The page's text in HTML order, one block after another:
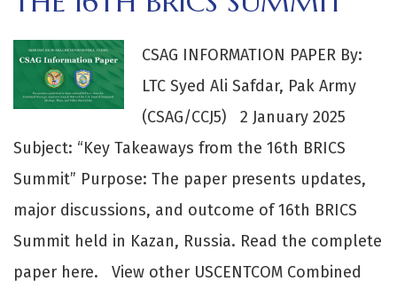
CSAG INFORMATION PAPER By:
LTC Syed Ali Safdar, Pak Army
(CSAG/CCJ5) 2 January 2025
Subject: “Key Takeaways from the 16th BRICS
Summit” Purpose: The paper presents updates,
major discussions, and outcome of 16th BRICS
Summit held in Kazan, Russia. Read the complete
paper here. View other USCENTCOM Combined